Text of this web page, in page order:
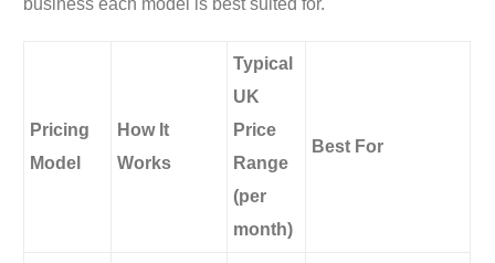
Pricing
Model
How It
Works
Typical
UK
Price
Range
(per
month)
Best For